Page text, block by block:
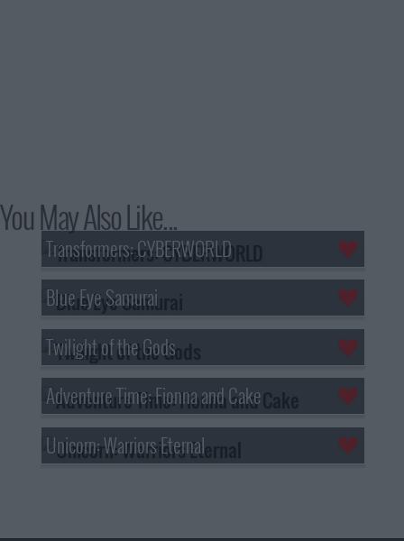
You May Also Like...
Transformers: CYBERWORLD
Blue Eye Samurai
Twilight of the Gods
Adventure Time: Fionna and Cake
Unicorn: Warriors Eternal